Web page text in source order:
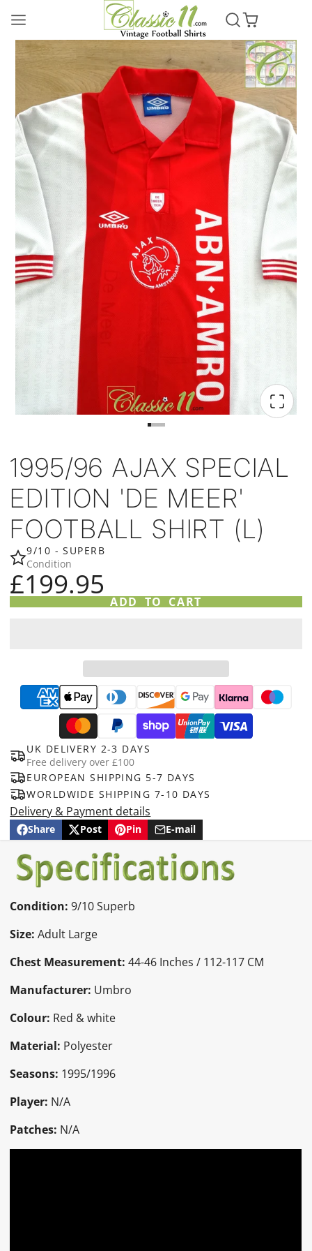
1995/96 AJAX SPECIAL
EDITION 'DE MEER'
FOOTBALL SHIRT (L)
9/10 - SUPERB
Condition
£199.95
ADD TO CART
UK DELIVERY 2-3 DAYS
Free delivery over £100
EUROPEAN SHIPPING 5-7 DAYS
WORLDWIDE SHIPPING 7-10 DAYS
Delivery & Payment details
Share
Share
Facebook
Opens
a
new
window.
Post
Post
X
Opens
a
new
Pin
Pin
Pinterest
Opens
a
new
E-mail
Share
e-
mail
Condition: 9/10 Superb
Size:Adult Large
Chest Measurement:44-46 Inches / 112-117 CM
Manufacturer: Umbro
Colour: Red & white
Material: Polyester
Seasons: 1995/1996
Player: N/A
Patches: N/A